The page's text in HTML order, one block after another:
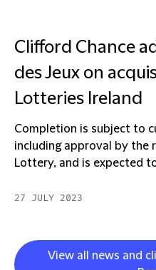
Clifford Chance
des Jeux on
Lotteries Ireland
Completion is subject to
including approval by the
Lottery, and is expected
27 JULY 2023
View all news and